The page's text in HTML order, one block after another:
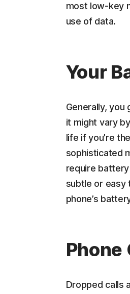
most low-key
use of data.
Your
Generally,
it might vary
life if you’re
sophisticated
require
subtle or easy
phone’s
Phone
Dropped calls